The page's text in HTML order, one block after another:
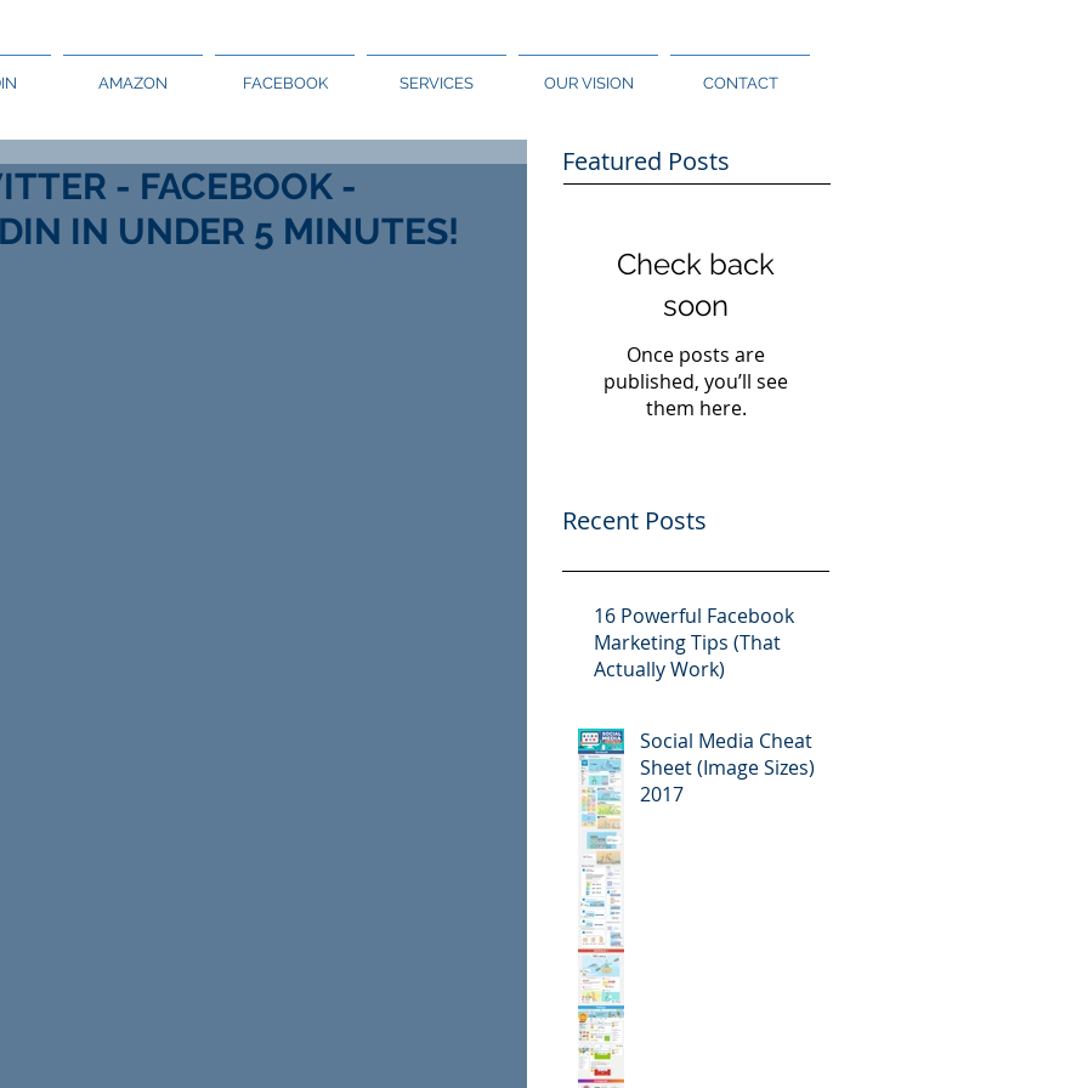
AMAZON FACEBOOK SERVICES OUR VISION CONTACT
- FACEBOOK -
IN UNDER 5 MINUTES!
Featured Posts
Check back
soon
Once posts are
published, you’ll see
them here.
Recent Posts
16 Powerful Facebook
Marketing Tips (That
Actually Work)
Social Media Cheat
Sheet (Image Sizes)
2017